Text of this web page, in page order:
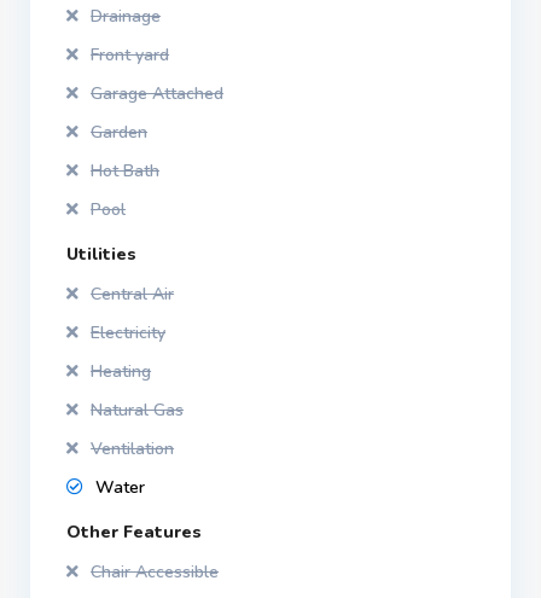
Drainage
Front yard
Garage Attached
Garden
Hot Bath
Pool
Utilities
Central Air
Electricity
Heating
Natural Gas
Ventilation
Water
Other Features
Chair Accessible